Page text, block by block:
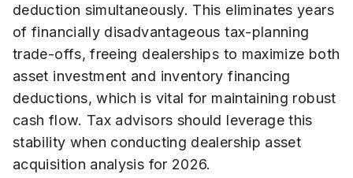
deduction simultaneously. This eliminates years
of financially disadvantageous tax-planning
trade-offs, freeing dealerships to maximize both
asset investment and inventory financing
deductions, which is vital for maintaining robust
cash flow. Tax advisors should leverage this
stability when conducting dealership asset
acquisition analysis for 2026.